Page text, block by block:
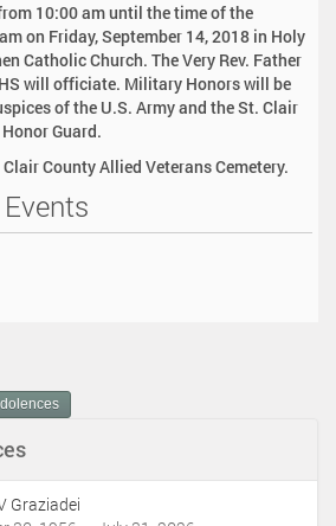
10:00 am until the time of the
on Friday, September 14, 2018 in Holy
Catholic Church. The Very Rev. Father
will officiate. Military Honors will be
of the U.S. Army and the St. Clair
Guard.
County Allied Veterans Cemetery.
Graziadei